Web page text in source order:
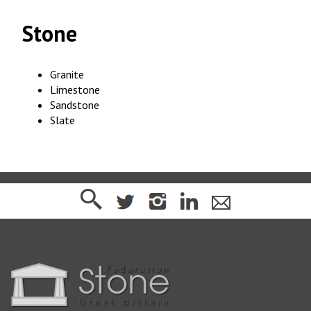
Stone
Granite
Limestone
Sandstone
Slate